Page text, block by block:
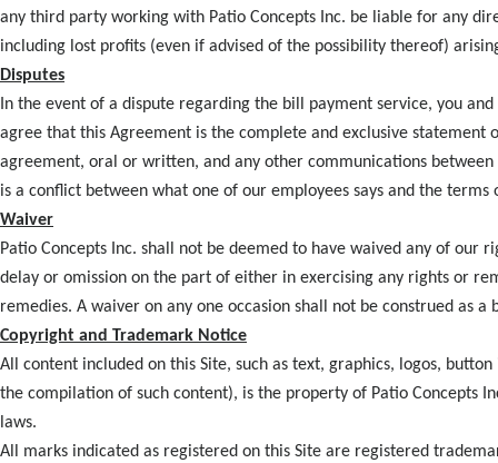
any third party working with Patio Concepts Inc. be liable for any
including lost profits (even if advised of the possibility thereof)
Disputes
In the event of a dispute regarding the bill payment service, you
agree that this Agreement is the complete and exclusive statement
agreement, oral or written, and any other communications
is a conflict between what one of our employees says and the
Waiver
Patio Concepts Inc. shall not be deemed to have waived any of our
delay or omission on the part of either in exercising any rights or
remedies. A waiver on any one occasion shall not be construed as
Copyright and Trademark Notice
All content included on this Site, such as text, graphics, logos,
the compilation of such content), is the property of Patio Concepts
laws.
All marks indicated as registered on this Site are registered